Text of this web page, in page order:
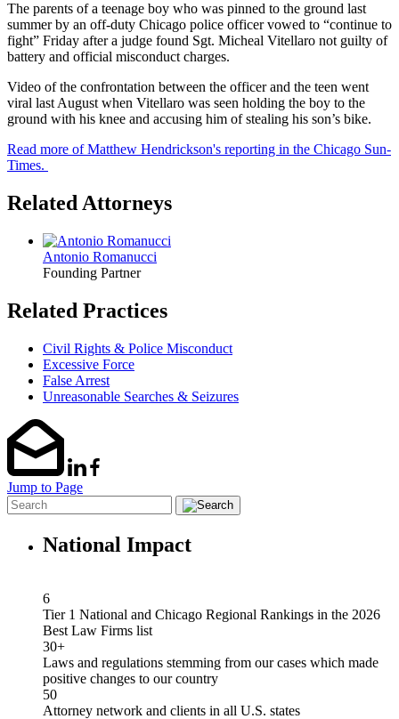
The parents of a teenage boy who was pinned to the ground last
summer by an off-duty Chicago police officer vowed to “continue to
fight” Friday after a judge found Sgt. Micheal Vitellaro not guilty of
battery and official misconduct charges.
Video of the confrontation between the officer and the teen went
viral last August when Vitellaro was seen holding the boy to the
ground with his knee and accusing him of stealing his son’s bike.
Read more of Matthew Hendrickson's reporting in the Chicago Sun-
Times.
Related Attorneys
Antonio Romanucci
Founding Partner
Related Practices
Civil Rights & Police Misconduct
Excessive Force
False Arrest
Unreasonable Searches & Seizures
Jump to Page
National Impact
6
Tier 1 National and Chicago Regional Rankings in the 2026
Best Law Firms list
30+
Laws and regulations stemming from our cases which made
positive changes to our country
50
Attorney network and clients in all U.S. states